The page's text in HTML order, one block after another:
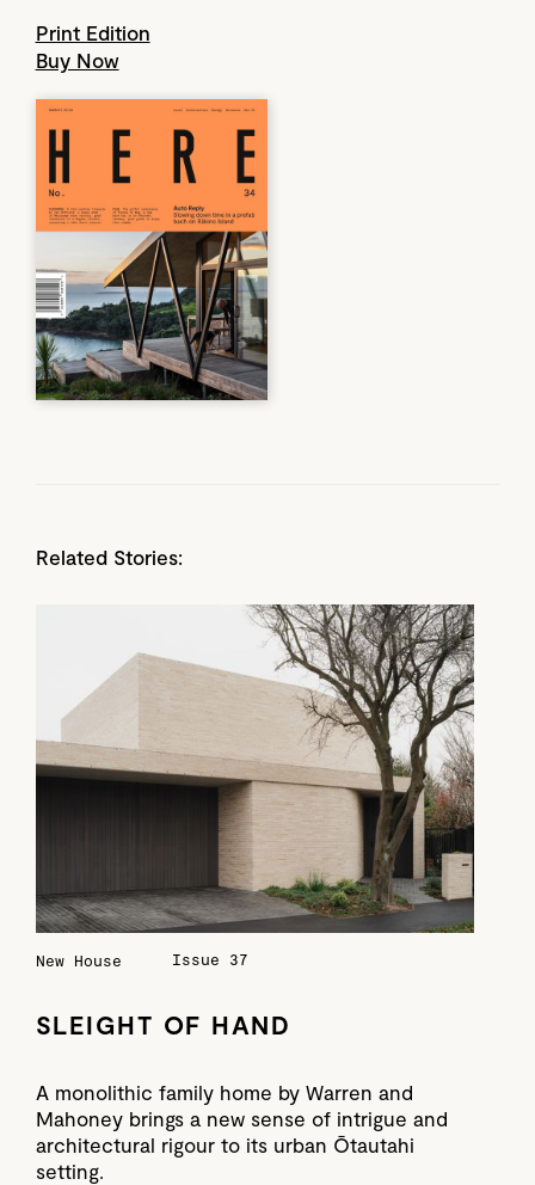
Print Edition
Buy Now
Related Stories:
New House Issue 37
SLEIGHT OF HAND
A monolithic family home by Warren and
Mahoney brings a new sense of intrigue and
architectural rigour to its urban Ōtautahi
setting.